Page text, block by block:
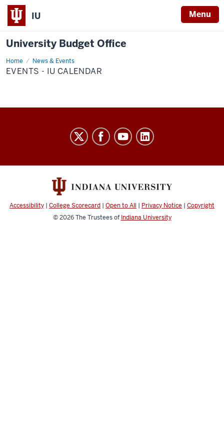
IU Menu
University Budget Office
Home News & Events
Events
-
IU
EVENTS - IU CALENDAR
University
Office
channels
Accessibility | College Scorecard | Open to All | Privacy Notice | Copyright
© 2026The Trustees of Indiana University